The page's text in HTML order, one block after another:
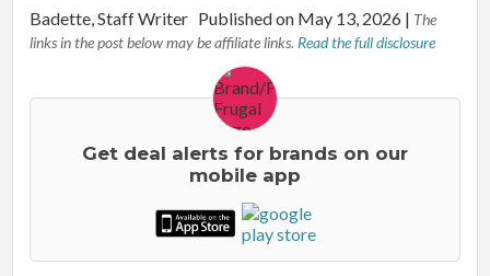
By:
Badette, Staff Writer Published on May 13, 2026 | The
links in the post below may be affiliate links. Read the full disclosure
Get deal alerts for brands on our
mobile app